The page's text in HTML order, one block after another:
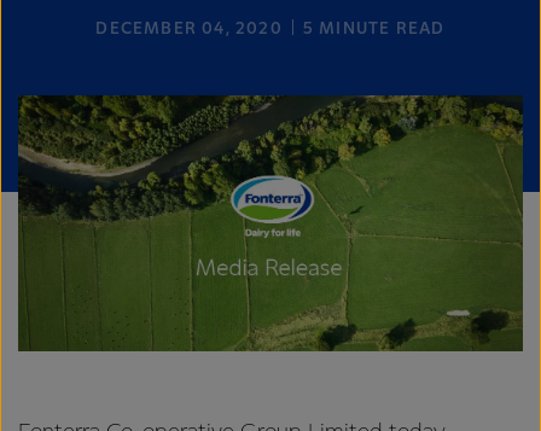
DECEMBER 04, 2020 5 MINUTE READ